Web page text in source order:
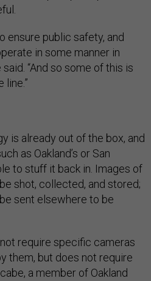
ensure public safety, and
in some manner in
“And so some of this is
line.”
is already out of the box, and
as Oakland’s or San
to stuff it back in. Images of
shot, collected, and stored;
sent elsewhere to be
require specific cameras
them, but does not require
a member of Oakland